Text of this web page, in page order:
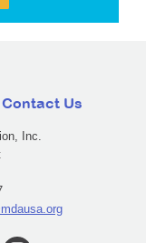
Contact Us
Inc.